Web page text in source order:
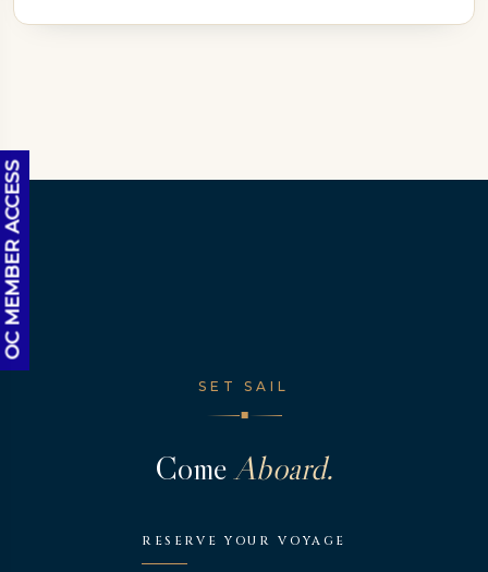
OC MEMBER ACCESS
SET SAIL
◆
ComeAboard.
RESERVE YOUR VOYAGE